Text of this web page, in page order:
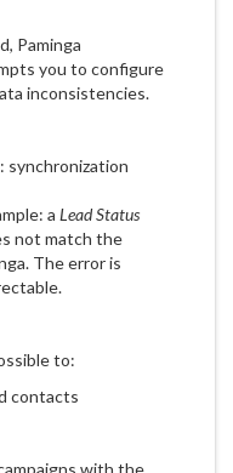
Paminga
you to configure
inconsistencies.
synchronization
a Lead Status
not match the
The error is
to:
contacts